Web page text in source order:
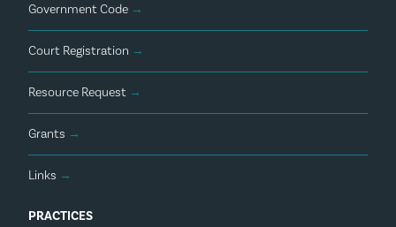
Government Code →
Court Registration →
Resource Request →
Grants →
Links →
PRACTICES